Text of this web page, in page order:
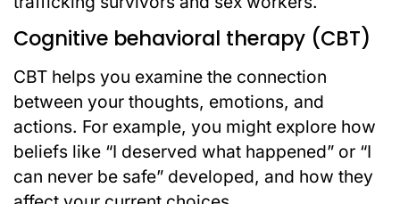
Cognitive behavioral therapy (CBT)
CBT helps you examine the connection
between your thoughts, emotions, and
actions. For example, you might explore how
beliefs like “I deserved what happened” or “I
can never be safe” developed, and how they